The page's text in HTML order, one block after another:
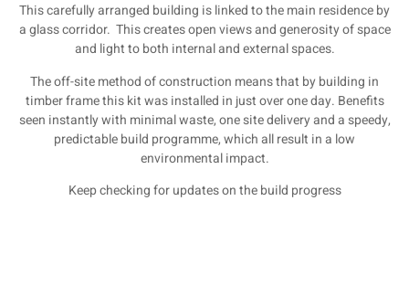
This carefully arranged building is linked to the main residence by
a glass corridor. This creates open views and generosity of space
and light to both internal and external spaces.
The off-site method of construction means that by building in
timber frame this kit was installed in just over one day. Benefits
seen instantly with minimal waste, one site delivery and a speedy,
predictable build programme, which all result in a low
environmental impact.
Keep checking for updates on the build progress